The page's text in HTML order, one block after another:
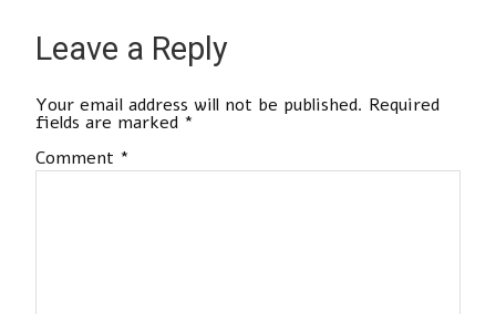
Leave a Reply
Your email address will not be published. Required
fields are marked *
Comment *